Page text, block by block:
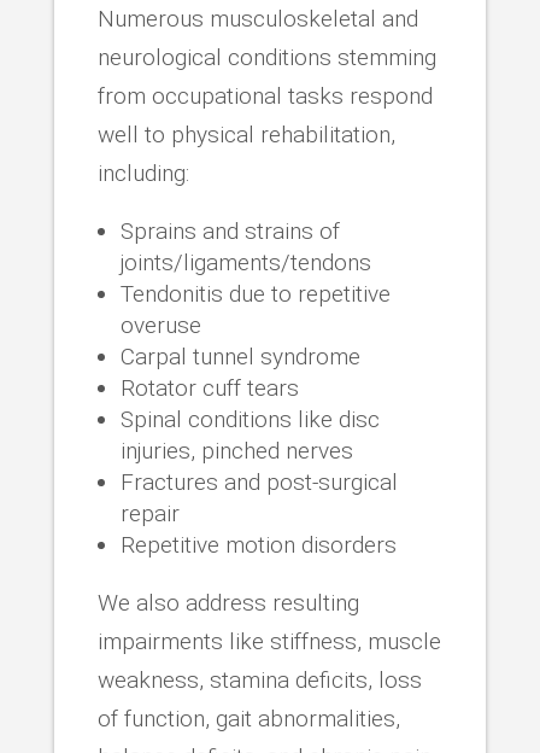
Numerous musculoskeletal and
neurological conditions stemming
from occupational tasks respond
well to physical rehabilitation,
including:
Sprains and strains of
joints/ligaments/tendons
Tendonitis due to repetitive
overuse
Carpal tunnel syndrome
Rotator cuff tears
Spinal conditions like disc
injuries, pinched nerves
Fractures and post-surgical
repair
Repetitive motion disorders
We also address resulting
impairments like stiffness, muscle
weakness, stamina deficits, loss
of function, gait abnormalities,